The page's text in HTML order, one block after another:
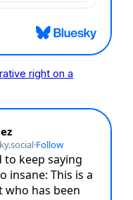
right on a